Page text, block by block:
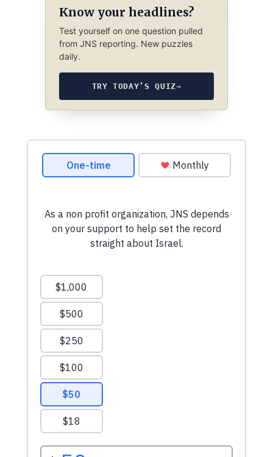
Know your headlines?
Test yourself on one question pulled
from JNS reporting. New puzzles
daily.
TRY TODAY’S QUIZ→